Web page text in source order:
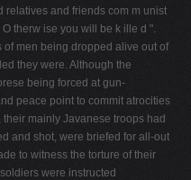
relatives and friends com m unist
therw ise you will be k ille d ".
men being dropped alive out of
they were. Although the
being forced at gun­
peace­ point to commit atrocities
mainly Javanese troops had
and shot, were briefed for all-out
to witness the torture of their
were instructed